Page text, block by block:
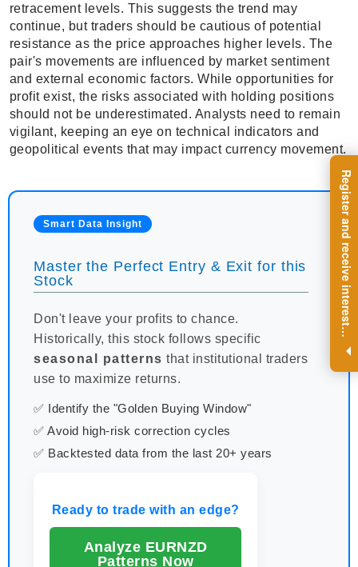
R
e
g
i
s
t
e
r
a
n
d
r
e
c
e
i
v
e
i
n
t
e
r
e
s
t
i
n
g
i
n
s
i
g
h
t
s
o
n
a
r
e
g
u
l
a
r
b
a
s
i
s
.
retracement levels. This suggests the trend may
continue, but traders should be cautious of potential
resistance as the price approaches higher levels. The
pair's movements are influenced by market sentiment
and external economic factors. While opportunities for
profit exist, the risks associated with holding positions
should not be underestimated. Analysts need to remain
vigilant, keeping an eye on technical indicators and
geopolitical events that may impact currency movement.
Smart Data Insight
Master the Perfect Entry & Exit for this
Stock
Don't leave your profits to chance.
Historically, this stock follows specific
seasonal patterns that institutional traders
use to maximize returns.
✅ Identify the "Golden Buying Window"
✅ Avoid high-risk correction cycles
✅ Backtested data from the last 20+ years
Ready to trade with an edge?
Analyze EURNZD
Patterns Now